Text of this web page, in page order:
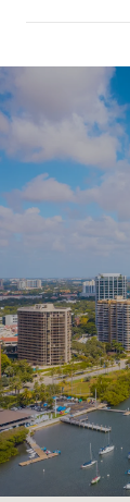
SHOW MORE